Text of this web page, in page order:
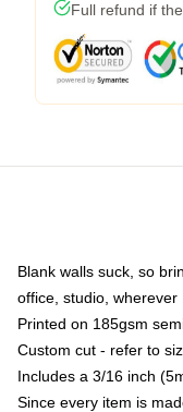
Full refund if
Blank walls suck, so
office, studio, wherever
Printed on 185gsm
Custom cut - refer to
Includes a 3/16 inch
Since every item is